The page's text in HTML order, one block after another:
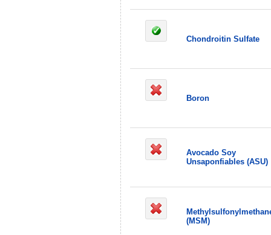
Chondroitin Sulfate
Boron
Avocado Soy
Unsaponfiables (ASU)
(MSM)